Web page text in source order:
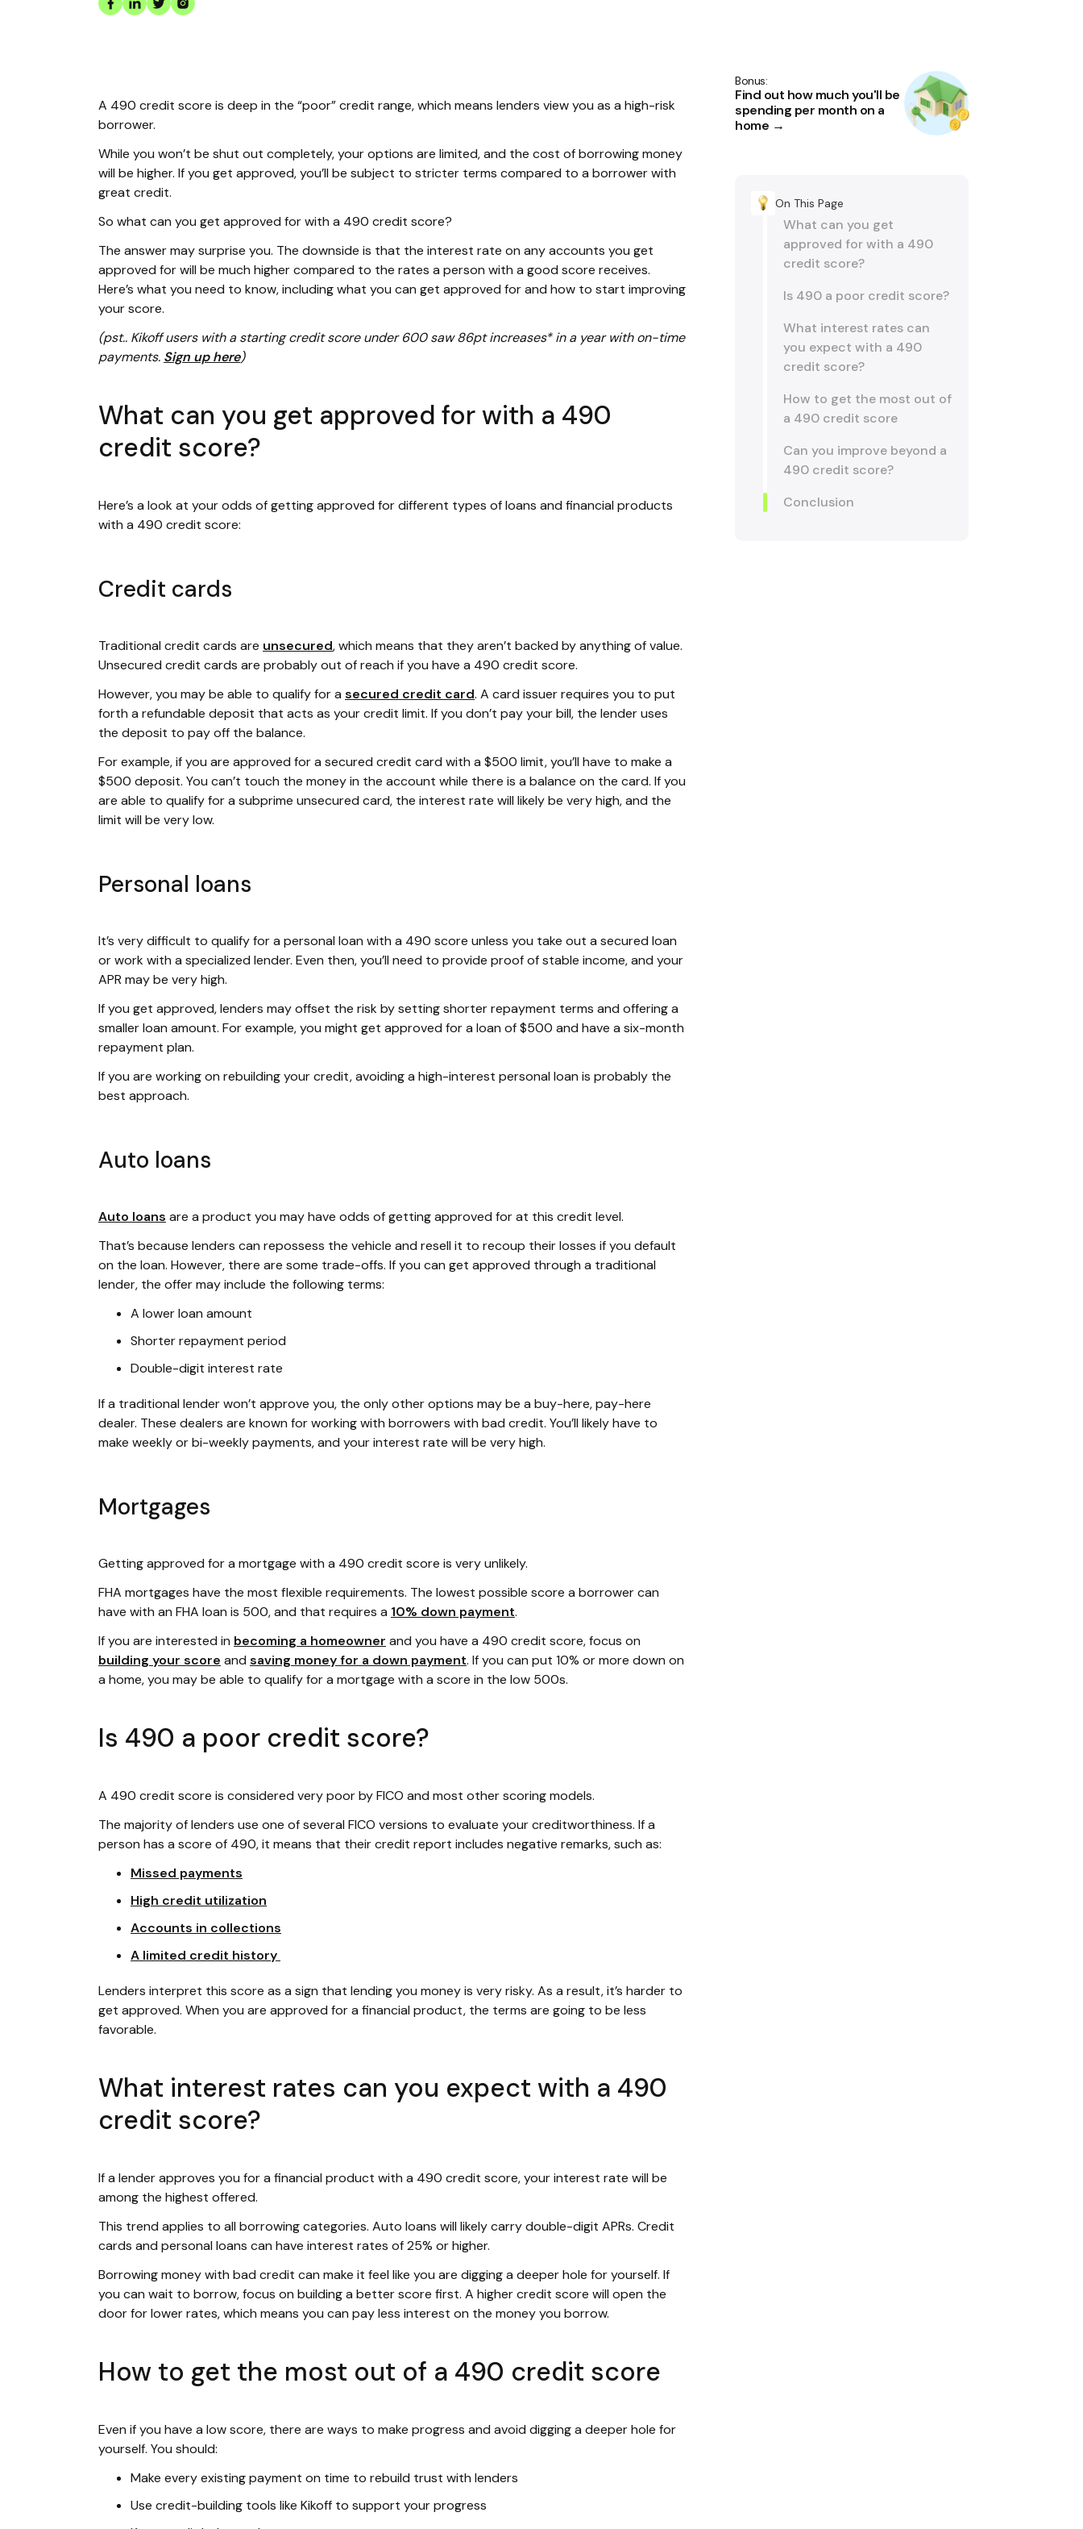
A 490 credit score is deep in the “poor” credit range, which means lenders view you as a high-risk
borrower.
While you won’t be shut out completely, your options are limited, and the cost of borrowing money
will be higher. If you get approved, you’ll be subject to stricter terms compared to a borrower with
great credit.
So what can you get approved for with a 490 credit score?
The answer may surprise you. The downside is that the interest rate on any accounts you get
approved for will be much higher compared to the rates a person with a good score receives.
Here’s what you need to know, including what you can get approved for and how to start improving
your score.
(pst.. Kikoff users with a starting credit score under 600 saw 86pt increases* in a year with on-time
payments. Sign up here)
What can you get approved for with a 490
credit score?
Here’s a look at your odds of getting approved for different types of loans and financial products
with a 490 credit score:
Credit cards
Traditional credit cards are unsecured, which means that they aren’t backed by anything of value.
Unsecured credit cards are probably out of reach if you have a 490 credit score.
However, you may be able to qualify for a secured credit card. A card issuer requires you to put
forth a refundable deposit that acts as your credit limit. If you don’t pay your bill, the lender uses
the deposit to pay off the balance.
For example, if you are approved for a secured credit card with a $500 limit, you’ll have to make a
$500 deposit. You can’t touch the money in the account while there is a balance on the card. If you
are able to qualify for a subprime unsecured card, the interest rate will likely be very high, and the
limit will be very low.
Personal loans
It’s very difficult to qualify for a personal loan with a 490 score unless you take out a secured loan
or work with a specialized lender. Even then, you’ll need to provide proof of stable income, and your
APR may be very high.
If you get approved, lenders may offset the risk by setting shorter repayment terms and offering a
smaller loan amount. For example, you might get approved for a loan of $500 and have a six-month
repayment plan.
If you are working on rebuilding your credit, avoiding a high-interest personal loan is probably the
best approach.
Auto loans
Auto loans are a product you may have odds of getting approved for at this credit level.
That’s because lenders can repossess the vehicle and resell it to recoup their losses if you default
on the loan. However, there are some trade-offs. If you can get approved through a traditional
lender, the offer may include the following terms:
A lower loan amount
Shorter repayment period
Double-digit interest rate
If a traditional lender won’t approve you, the only other options may be a buy-here, pay-here
dealer. These dealers are known for working with borrowers with bad credit. You’ll likely have to
make weekly or bi-weekly payments, and your interest rate will be very high.
Mortgages
Getting approved for a mortgage with a 490 credit score is very unlikely.
FHA mortgages have the most flexible requirements. The lowest possible score a borrower can
have with an FHA loan is 500, and that requires a 10% down payment.
If you are interested in becoming a homeowner and you have a 490 credit score, focus on
building your score and saving money for a down payment. If you can put 10% or more down on
a home, you may be able to qualify for a mortgage with a score in the low 500s.
Is 490 a poor credit score?
A 490 credit score is considered very poor by FICO and most other scoring models.
The majority of lenders use one of several FICO versions to evaluate your creditworthiness. If a
person has a score of 490, it means that their credit report includes negative remarks, such as:
Missed payments
High credit utilization
Accounts in collections
A limited credit history
Lenders interpret this score as a sign that lending you money is very risky. As a result, it’s harder to
get approved. When you are approved for a financial product, the terms are going to be less
favorable.
What interest rates can you expect with a 490
credit score?
If a lender approves you for a financial product with a 490 credit score, your interest rate will be
among the highest offered.
This trend applies to all borrowing categories. Auto loans will likely carry double-digit APRs. Credit
cards and personal loans can have interest rates of 25% or higher.
Borrowing money with bad credit can make it feel like you are digging a deeper hole for yourself. If
you can wait to borrow, focus on building a better score first. A higher credit score will open the
door for lower rates, which means you can pay less interest on the money you borrow.
How to get the most out of a 490 credit score
Even if you have a low score, there are ways to make progress and avoid digging a deeper hole for
yourself. You should:
Make every existing payment on time to rebuild trust with lenders
Use credit-building tools like Kikoff to support your progress
Bonus:
Find out how much you'll be
spending per month on a
home →
On This Page
What can you get
approved for with a 490
credit score?
Is 490 a poor credit score?
What interest rates can
you expect with a 490
credit score?
How to get the most out of
a 490 credit score
Can you improve beyond a
490 credit score?
Conclusion